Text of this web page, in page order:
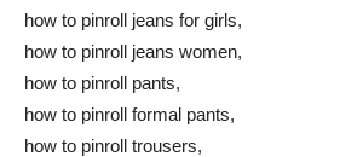
how to pinroll jeans for girls,
how to pinroll jeans women,
how to pinroll pants,
how to pinroll formal pants,
how to pinroll trousers,